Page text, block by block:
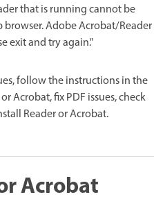
that is running cannot be
browser. Adobe Acrobat/Reader
exit and try again."
follow the instructions in the
Acrobat, fix PDF issues, check
Reader or Acrobat.
Acrobat